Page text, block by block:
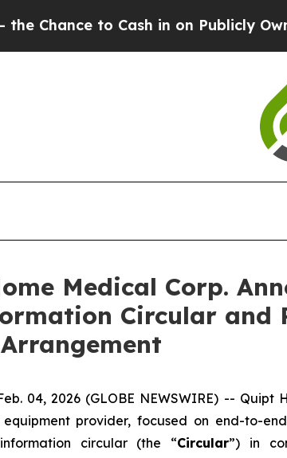
in on Publicly Owned oilFive
Medical Corp.
Circular and
04, 2026 (GLOBE NEWSWIRE) -- Quipt
equipment provider, focused on end-to-
circular (the “Circular”) in